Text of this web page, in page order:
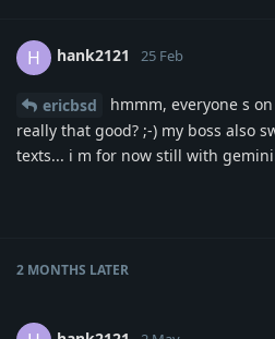
H hank2121 25 Feb
ericbsd
hmmm, everyone s
really that good? ;-) my boss also
texts... i m for now still with
2 MONTHS LATER